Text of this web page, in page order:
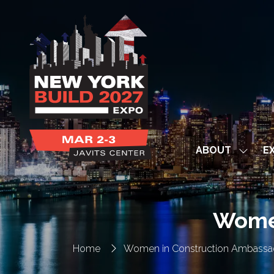
ABOUT
Show
for:
ABOUT
Home Women in Construction